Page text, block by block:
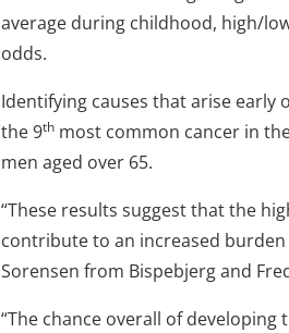
average during childhood, high/
odds.
Identifying causes that arise early
the 9th most common cancer in
men aged over 65.
“These results suggest that the
contribute to an increased
Sorensen from Bispebjerg and
“The chance overall of